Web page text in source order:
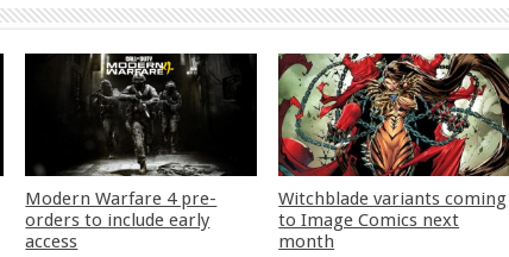
Modern Warfare 4 pre-
orders to include early
access
Witchblade variants coming
to Image Comics next
month